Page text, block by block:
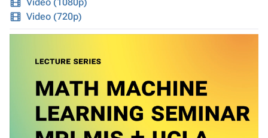
Video (720p)